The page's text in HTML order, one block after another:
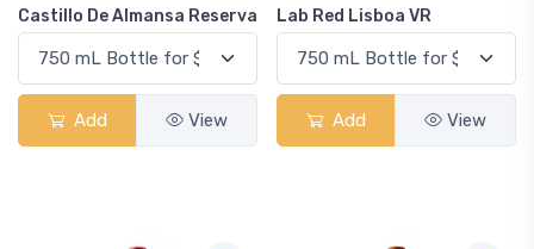
Castillo De Almansa Reserva
Add View
Lab Red Lisboa VR
Add View